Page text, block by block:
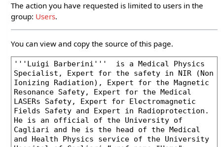
The action you have requested is limited to users in the
group: Users.
You can view and copy the source of this page.